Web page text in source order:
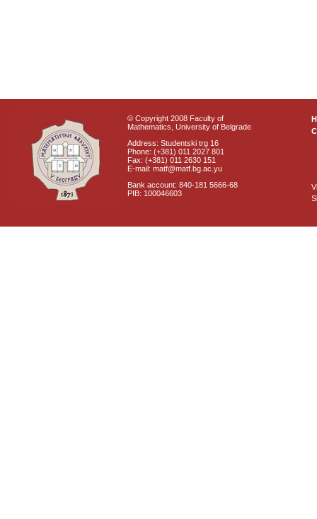
© Copyright 2008 Faculty of
Mathematics, University of Belgrade
Address: Studentski trg 16
Phone: (+381) 011 2027 801
Fax: (+381) 011 2630 151
E-mail: matf@matf.bg.ac.yu
Bank account: 840-181 5666-68
PIB: 100046603